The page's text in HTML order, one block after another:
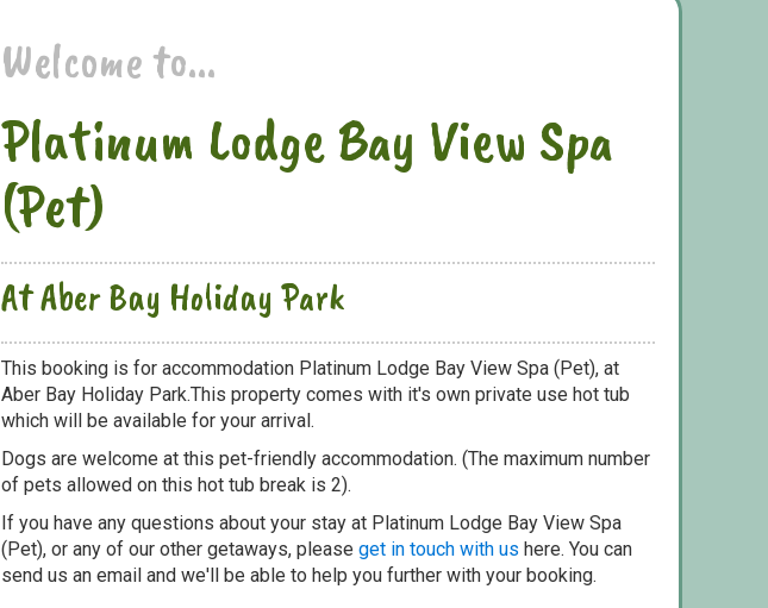
Welcome to...
Platinum Lodge Bay View Spa
(Pet)
At Aber Bay Holiday Park
This booking is for accommodation Platinum Lodge Bay View Spa (Pet), at
Aber Bay Holiday Park.This property comes with it's own private use hot tub
which will be available for your arrival.
Dogs are welcome at this pet-friendly accommodation. (The maximum number
of pets allowed on this hot tub break is 2).
If you have any questions about your stay at Platinum Lodge Bay View Spa
(Pet), or any of our other getaways, please get in touch with us here. You can
send us an email and we'll be able to help you further with your booking.